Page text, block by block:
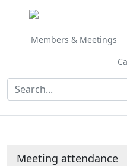
Members & Meetings
Meeting attendance